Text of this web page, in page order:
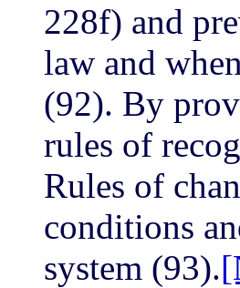
228f) and
law and
(92). By
rules of
Rules of
conditions
system (93).